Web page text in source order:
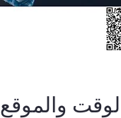
الوقت والموقع